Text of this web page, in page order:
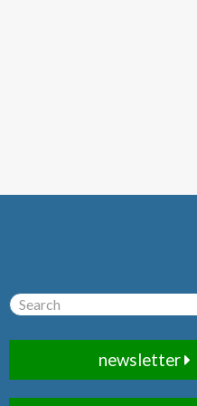
newsletter